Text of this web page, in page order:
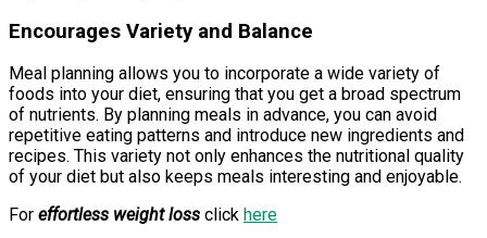
Encourages Variety and Balance
Meal planning allows you to incorporate a wide variety of
foods into your diet, ensuring that you get a broad spectrum
of nutrients. By planning meals in advance, you can avoid
repetitive eating patterns and introduce new ingredients and
recipes. This variety not only enhances the nutritional quality
of your diet but also keeps meals interesting and enjoyable.
For effortless weight loss click here